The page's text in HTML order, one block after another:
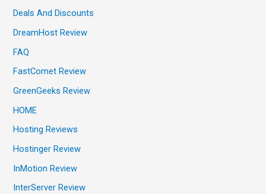
Deals And Discounts
DreamHost Review
FAQ
FastComet Review
GreenGeeks Review
HOME
Hosting Reviews
Hostinger Review
InMotion Review
InterServer Review